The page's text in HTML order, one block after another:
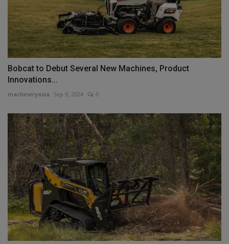
Bobcat to Debut Several New Machines, Product
Innovations...
machineryasia Sep 9, 2024 0